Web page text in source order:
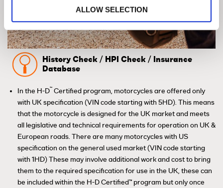
ALLOW SELECTION
History Check / HPI Check / Insurance
Database
In the H-D™ Certified program, motorcycles are offered only
with UK specification (VIN code starting with 5HD). This means
that the motorcycle is designed for the UK market and meets
all legislative and technical requirements for operation on UK &
European roads. There are many motorcycles with US
specification on the general used market (VIN code starting
with 1HD) These may involve additional work and cost to bring
them to the required specification for use in the UK, these can
be included within the H-D Certified™ program but only once